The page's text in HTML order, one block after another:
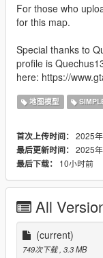
For those who
for this map.
Special thanks to
profile is
here: https://
地图模型
首次上传时间： 2025
最后更新时间： 2025
最后下载：
10小时前
All
(current)
749次下载 , 3.3 MB